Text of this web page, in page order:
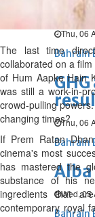
Thu, 06
Bahrain
Thu, 06
Bahrain
Alba
Wed, 05
Bahrain
The last time
collaborated on a
of Hum Aapke Hain
was still a work-in-
crowd-pulling
changing times?
If Prem Ratan
cinema's most
has mastered the
substance of his
ingredients that
contemporary royal